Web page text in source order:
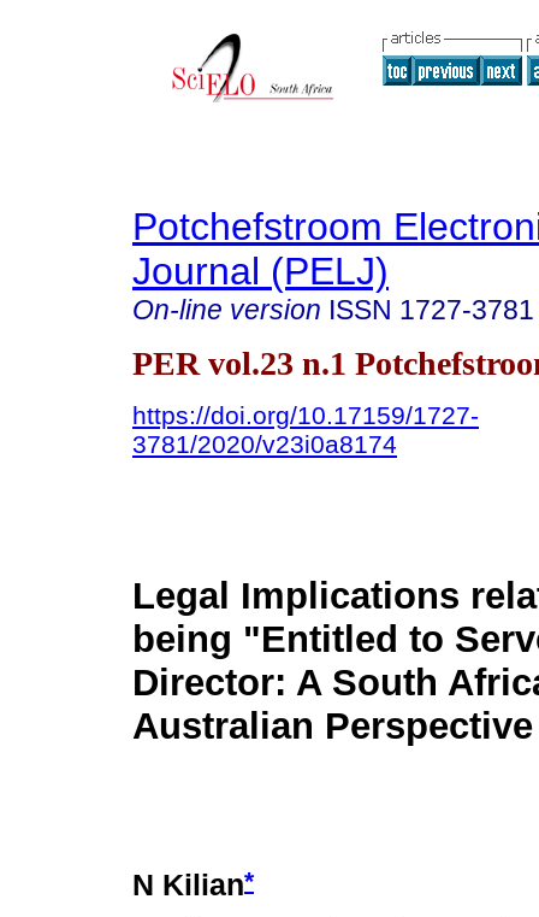
Potchefstroom
Journal (PELJ)
On-line version ISSN 1727-3781
PER vol.23 n.1
https://doi.org/10.17159/1727-
3781/2020/v23i0a8174
Legal Implications
being "Entitled to
Director: A South
Australian Perspective
N Kilian*